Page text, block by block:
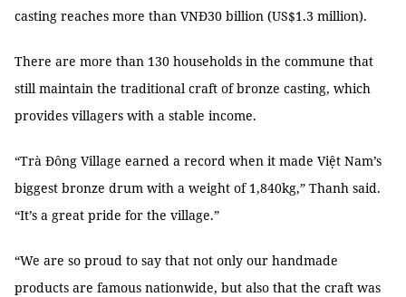
casting reaches more than VNĐ30 billion (US$1.3 million).
There are more than 130 households in the commune that
still maintain the traditional craft of bronze casting, which
provides villagers with a stable income.
“Trà Đông Village earned a record when it made Việt Nam’s
biggest bronze drum with a weight of 1,840kg,” Thanh said.
“It’s a great pride for the village.”
“We are so proud to say that not only our handmade
products are famous nationwide, but also that the craft was